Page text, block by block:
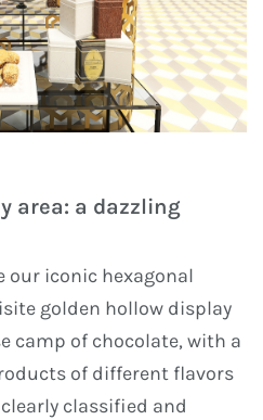
area: a dazzling
our iconic hexagonal
golden hollow display
camp of chocolate, with a
of different flavors
classified and